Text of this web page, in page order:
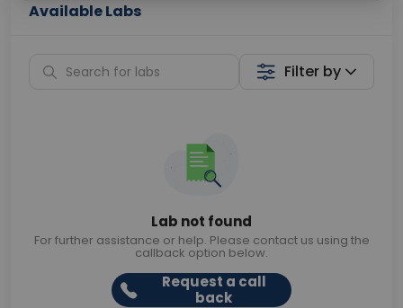
Available Labs
Filter by
Lab not found
For further assistance or help. Please contact us using the
callback option below.
Request a call
back